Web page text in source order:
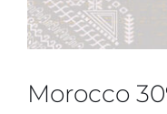
Morocco